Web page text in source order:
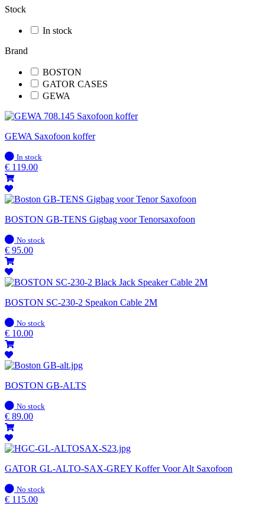
Stock
In stock
Brand
BOSTON
GATOR CASES
GEWA
GEWA Saxofoon koffer
In
stock
In stock
€ 119.00
BOSTON GB-TENS Gigbag voor Tenorsaxofoon
In
stock
No stock
€ 95.00
BOSTON SC-230-2 Speakon Cable 2M
In
stock
No stock
€ 10.00
BOSTON GB-ALTS
In
stock
No stock
€ 89.00
GATOR GL-ALTO-SAX-GREY Koffer Voor Alt Saxofoon
In
stock
No stock
€ 115.00